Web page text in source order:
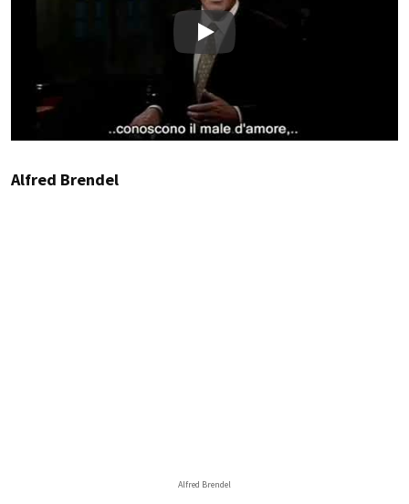
Play
Alfred Brendel
Alfred Brendel